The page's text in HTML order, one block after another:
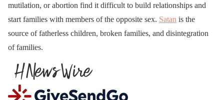
mutilation, or abortion find it difficult to build relationships and
start families with members of the opposite sex. Satan is the
source of fatherless children, broken families, and disintegration
of families.